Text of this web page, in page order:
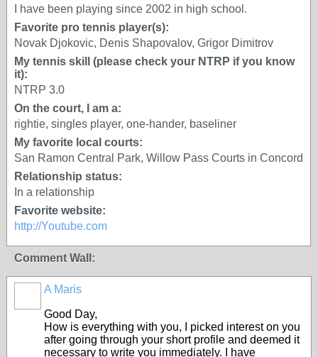
I have been playing since 2002 in high school.
Favorite pro tennis player(s):
Novak Djokovic, Denis Shapovalov, Grigor Dimitrov
My tennis skill (please check your NTRP if you know
it):
NTRP 3.0
On the court, I am a:
rightie, singles player, one-hander, baseliner
My favorite local courts:
San Ramon Central Park, Willow Pass Courts in Concord
Relationship status:
In a relationship
Favorite website:
http://Youtube.com
Comment Wall:
A Maris
Good Day,
How is everything with you, I picked interest on you
after going through your short profile and deemed it
necessary to write you immediately. I have